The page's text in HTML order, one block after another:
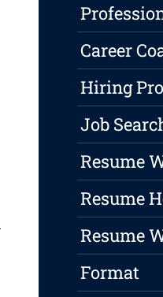
Career
Hiring
Job
Resume
Resume
Resume
Format